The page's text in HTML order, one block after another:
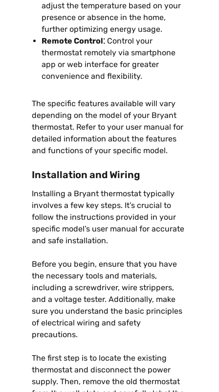
adjust the temperature based on your
presence or absence in the home,
further optimizing energy usage.
Remote Control⁚ Control your
thermostat remotely via smartphone
app or web interface for greater
convenience and flexibility.
The specific features available will vary
depending on the model of your Bryant
thermostat. Refer to your user manual for
detailed information about the features
and functions of your specific model.
Installation and Wiring
Installing a Bryant thermostat typically
involves a few key steps. It’s crucial to
follow the instructions provided in your
specific model’s user manual for accurate
and safe installation.
Before you begin, ensure that you have
the necessary tools and materials,
including a screwdriver, wire strippers,
and a voltage tester. Additionally, make
sure you understand the basic principles
of electrical wiring and safety
precautions.
The first step is to locate the existing
thermostat and disconnect the power
supply. Then, remove the old thermostat